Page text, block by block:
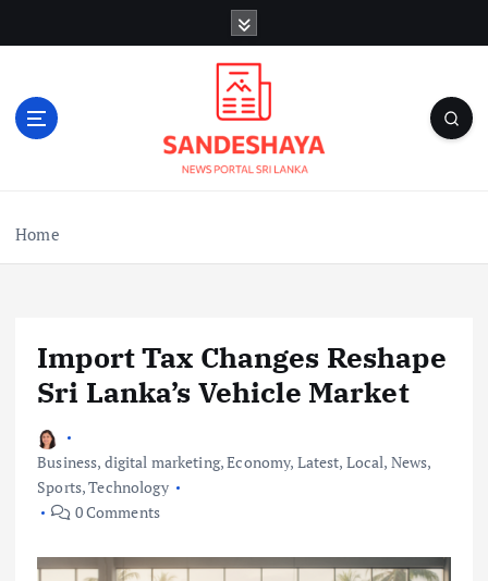
e
Home
Import Tax Changes Reshape
Sri Lanka’s Vehicle Market
Business, digital marketing,Economy, Latest, Local, News,
Sports,Technology
0 Comments